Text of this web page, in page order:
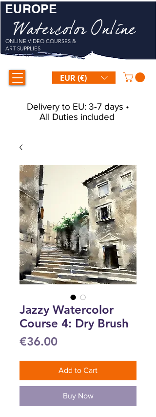
Watercolor Online
ONLINE VIDEO COURSES &
ART SUPPLIES
EUR (€)
EUROPE
Delivery to EU: 3-7 days •
All Duties included
Jazzy Watercolor
Course 4: Dry Brush
€36.00Price
Add to Cart
Buy Now